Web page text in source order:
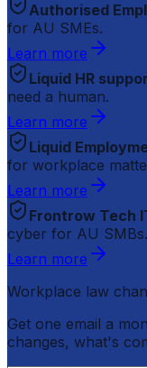
Authorised
for AU SMEs.
Learn more
Liquid HR
need a human.
Learn more
Liquid
for workplace
Learn more
Frontrow Tech
cyber for AU SMBs.
Learn more
Workplace law
Get one email a
changes, what's